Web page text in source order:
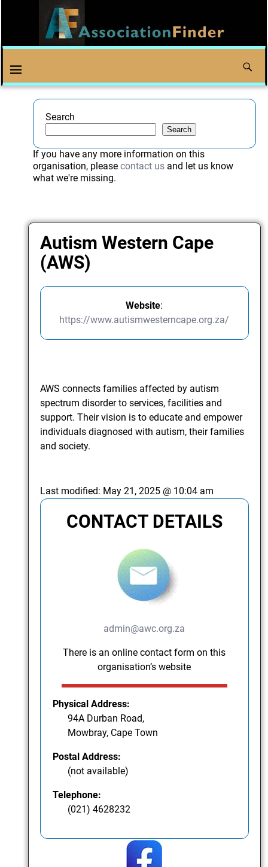
Search
Search
If you have any more information on this
organisation, please contact usand let us know
what we're missing.
Autism Western Cape
(AWS)
Website:
https://www.autismwesterncape.org.za/
AWS connects families affected by autism
spectrum disorder to services, facilities and
support. Their vision is to educate and empower
individuals diagnosed with autism, their families
and society.
Last modified: May 21, 2025 @ 10:04 am
CONTACT DETAILS
admin@awc.org.za
There is an online contact form on this
organisation’s website
Physical Address:
94A Durban Road,
Mowbray, Cape Town
Postal Address:
(not available)
Telephone:
(021) 4628232